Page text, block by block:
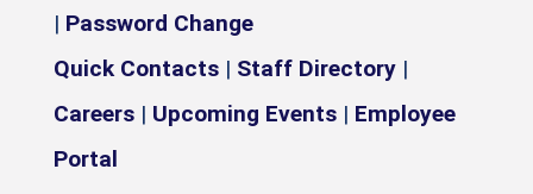
| Password Change
Quick Contacts | Staff Directory |
Careers | Upcoming Events | Employee
Portal